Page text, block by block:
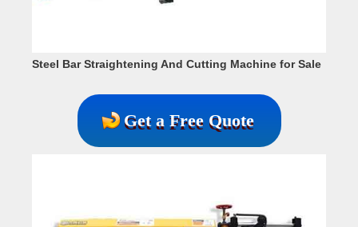
Steel Bar Straightening And Cutting Machine for Sale
Get a Free Quote